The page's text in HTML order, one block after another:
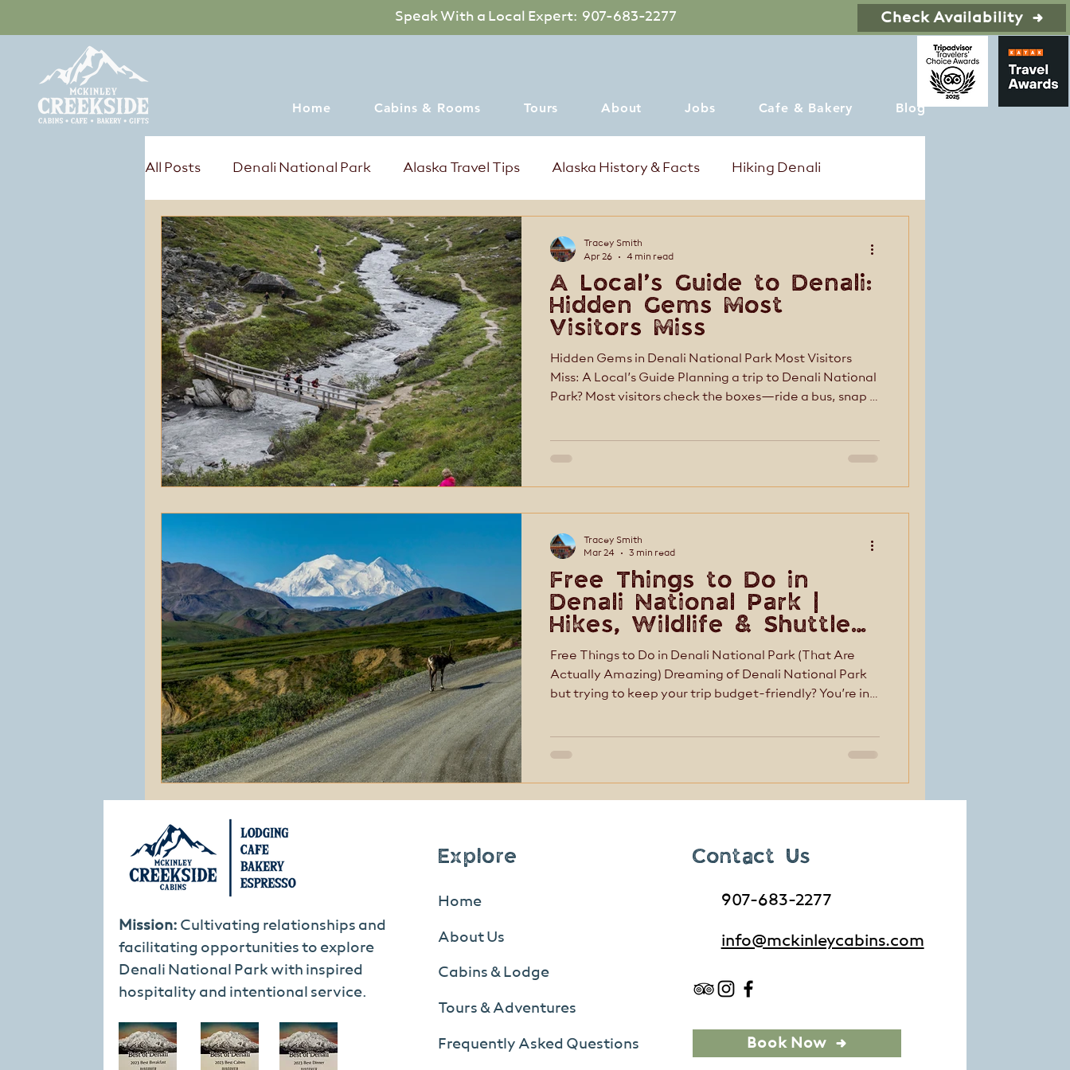
Check Availability
Speak With a Local Expert: 907-683-2277
Home Cabins & Rooms Tours About Jobs Cafe & Bakery Blog
All Posts Denali National Park Alaska Travel Tips Alaska History & Facts Hiking Denali
Tours & Excursions Summer Events in Denali Alaska
A Local’s Guide to Denali:
Hidden Gems Most
Visitors Miss
Hidden Gems in Denali National Park Most Visitors
Miss: A Local’s Guide Planning a trip to Denali National
Park? Most visitors check the boxes—ride a bus, snap a
trails just off the main road, the experiences that feel
Bakery, we’ve been helping guests experience Dena
Tracey Smith
Apr 26
4 min read
Free Things to Do in
Denali National Park |
Hikes, Wildlife & Shuttle
Tips
Free Things to Do in Denali National Park (That Are
Actually Amazing) Dreaming of Denali National Park
but trying to keep your trip budget-friendly? You’re in
viewing to ranger-led programs and free shuttles, you
Tracey Smith
Mar 24
3 min read
Mission: Cultivating relationships and
facilitating opportunities to explore
Denali National Park with inspired
hospitality and intentional service.
Explore
Home
About Us
Cabins & Lodge
Tours & Adventures
Frequently Asked Questions
Contact Us
907-683-2277
info@mckinleycabins.com
Book Now